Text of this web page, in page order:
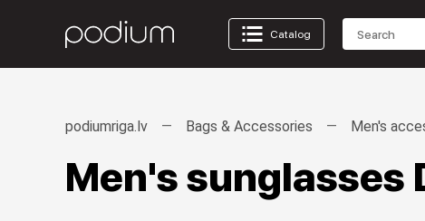
Catalog
podiumriga.lv Bags & Accessories Men's
Men's sunglasses